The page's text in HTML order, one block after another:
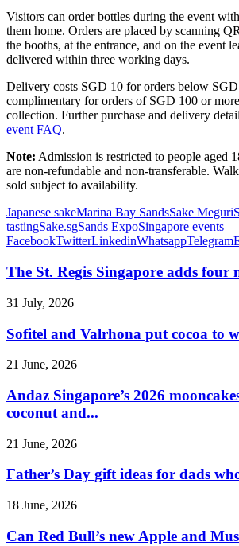
Visitors can order bottles during the event
them home. Orders are placed by scanning
the booths, at the entrance, and on the event
delivered within three working days.
Delivery costs SGD 10 for orders below
complimentary for orders of SGD 100 or
collection. Further purchase and delivery
event FAQ.
Note: Admission is restricted to people aged
are non-refundable and non-transferable.
sold subject to availability.
Japanese sakeMarina Bay SandsSake Meguri
tastingSake.sgSands ExpoSingapore events
FacebookTwitterLinkedinWhatsappTelegram
The St. Regis Singapore adds four
31 July, 2026
Sofitel and Valrhona put cocoa to
21 June, 2026
Andaz Singapore’s 2026
coconut and...
21 June, 2026
Father’s Day gift ideas for dads
18 June, 2026
Can Red Bull’s new Apple and